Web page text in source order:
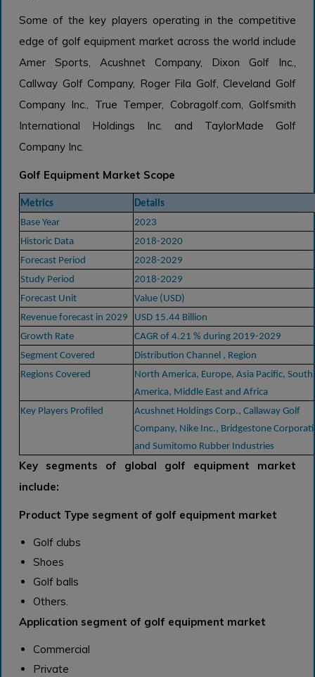
Some of the key players operating in the competitive
edge of golf equipment market across the world include
Amer Sports, Acushnet Company, Dixon Golf Inc.,
Callway Golf Company, Roger Fila Golf, Cleveland Golf
Company Inc., True Temper, Cobragolf.com, Golfsmith
International Holdings Inc. and TaylorMade Golf
Company Inc.
Golf Equipment Market Scope
Metrics
Details
Base Year
2023
Historic Data
2018-2020
Forecast Period
2028-2029
Study Period
2018-2029
Forecast Unit
Value (USD)
Revenue forecast in 2029
USD 15.44 Billion
Growth Rate
CAGR of 4.21 % during 2019-2029
Segment Covered
Distribution Channel , Region
Regions Covered
North America, Europe, Asia Pacific, South
America, Middle East and Africa
Key Players Profiled
Acushnet Holdings Corp., Callaway Golf
Company, Nike Inc., Bridgestone
and Sumitomo Rubber Industries
Key segments of global golf equipment market
include:
Product Type segment of golf equipment market
Golf clubs
Shoes
Golf balls
Others.
Application segment of golf equipment market
Commercial
Private